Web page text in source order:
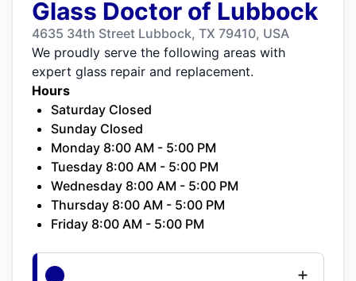
Glass Doctor of Lubbock
4635 34th Street Lubbock, TX 79410, USA
We proudly serve the following areas with
expert glass repair and replacement.
Hours
Saturday Closed
Sunday Closed
Monday 8:00 AM - 5:00 PM
Tuesday 8:00 AM - 5:00 PM
Wednesday 8:00 AM - 5:00 PM
Thursday 8:00 AM - 5:00 PM
Friday 8:00 AM - 5:00 PM